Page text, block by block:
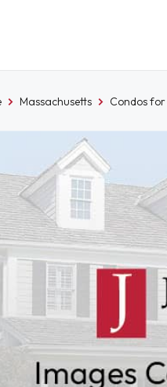
Massachusetts Condos for